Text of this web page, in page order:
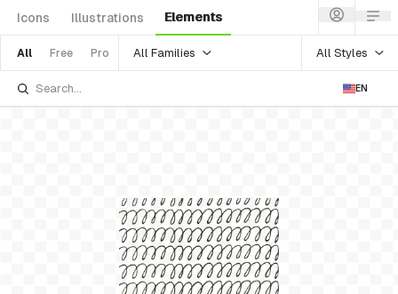
Icons Illustrations Elements
All Free Pro All Families All Styles
EN